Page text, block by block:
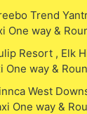
Trend
One way &
Resort , Elk
One way &
West
One way &